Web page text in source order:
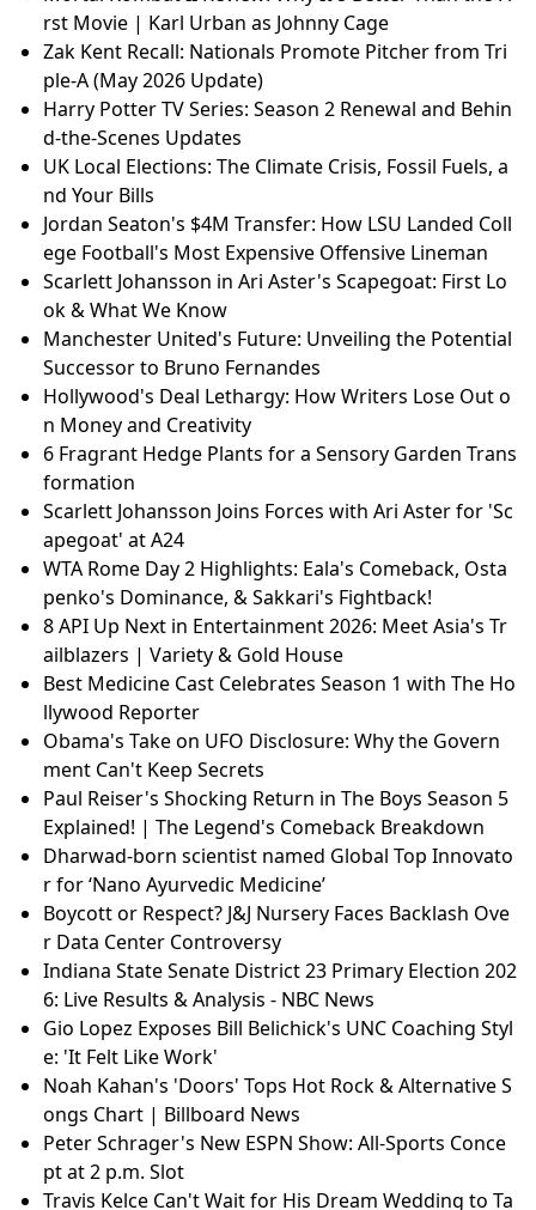
rst Movie | Karl Urban as Johnny Cage
Zak Kent Recall: Nationals Promote Pitcher from Tri
ple-A (May 2026 Update)
Harry Potter TV Series: Season 2 Renewal and Behin
d-the-Scenes Updates
UK Local Elections: The Climate Crisis, Fossil Fuels, a
nd Your Bills
Jordan Seaton's $4M Transfer: How LSU Landed Coll
ege Football's Most Expensive Offensive Lineman
Scarlett Johansson in Ari Aster's Scapegoat: First Lo
ok & What We Know
Manchester United's Future: Unveiling the Potential
Successor to Bruno Fernandes
Hollywood's Deal Lethargy: How Writers Lose Out o
n Money and Creativity
6 Fragrant Hedge Plants for a Sensory Garden Trans
formation
Scarlett Johansson Joins Forces with Ari Aster for 'Sc
apegoat' at A24
WTA Rome Day 2 Highlights: Eala's Comeback, Osta
penko's Dominance, & Sakkari's Fightback!
8 API Up Next in Entertainment 2026: Meet Asia's Tr
ailblazers | Variety & Gold House
Best Medicine Cast Celebrates Season 1 with The Ho
llywood Reporter
Obama's Take on UFO Disclosure: Why the Govern
ment Can't Keep Secrets
Paul Reiser's Shocking Return in The Boys Season 5
Explained! | The Legend's Comeback Breakdown
Dharwad-born scientist named Global Top Innovato
r for ‘Nano Ayurvedic Medicine’
Boycott or Respect? J&J Nursery Faces Backlash Ove
r Data Center Controversy
Indiana State Senate District 23 Primary Election 202
6: Live Results & Analysis - NBC News
Gio Lopez Exposes Bill Belichick's UNC Coaching Styl
e: 'It Felt Like Work'
Noah Kahan's 'Doors' Tops Hot Rock & Alternative S
ongs Chart | Billboard News
Peter Schrager's New ESPN Show: All-Sports Conce
pt at 2 p.m. Slot
Travis Kelce Can't Wait for His Dream Wedding to Ta